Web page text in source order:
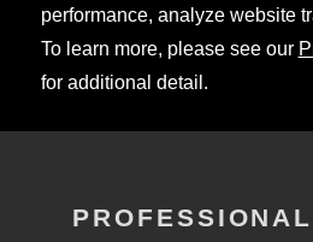
performance, analyze website
To learn more, please see our
for additional detail.